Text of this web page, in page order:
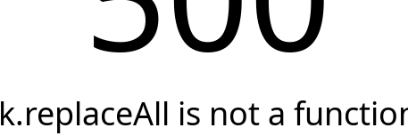
k.replaceAll is not a